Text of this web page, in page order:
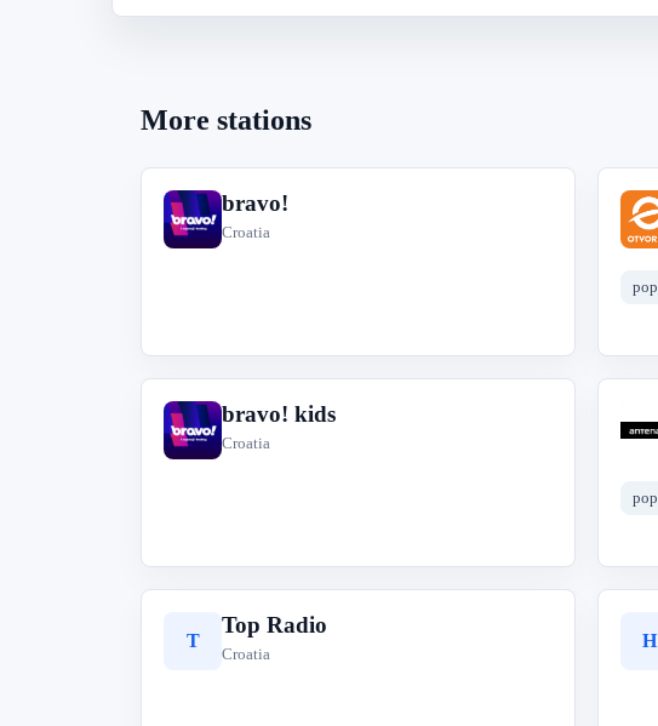
More stations
b
bravo!
Croatia
O
pop
b
bravo! kids
Croatia
A
pop
T
Top Radio
Croatia
H